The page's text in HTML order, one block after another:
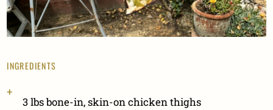
INGREDIENTS
3 lbs bone-in, skin-on chicken thighs